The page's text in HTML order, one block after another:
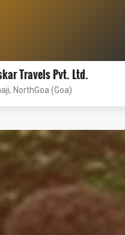
Travels Pvt. Ltd.
NorthGoa (Goa)